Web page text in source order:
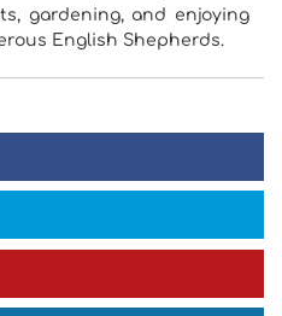
gardening, and enjoying
English Shepherds.